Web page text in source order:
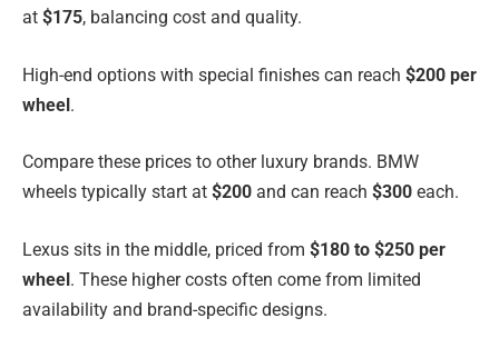
at $175, balancing cost and quality.
High-end options with special finishes can reach $200 per
wheel.
Compare these prices to other luxury brands. BMW
wheels typically start at $200 and can reach $300 each.
Lexus sits in the middle, priced from $180 to $250 per
wheel. These higher costs often come from limited
availability and brand-specific designs.